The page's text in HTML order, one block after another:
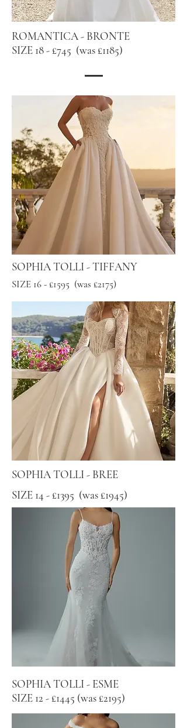
ROMANTICA - BRONTE
SIZE 18 - £745 (was £1185)
SOPHIA TOLLI - TIFFANY
SOPHIA TOLLI - BREE
SIZE 16 - £1595 (was £2175)
SIZE 14 - £1395 (was £1945)
SOPHIA TOLLI - ESME
SIZE 12 - £1445 (was £2195)